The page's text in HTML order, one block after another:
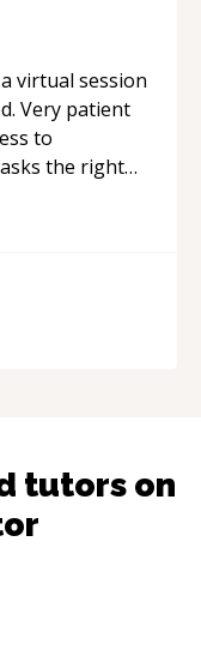
virtual session
Very patient
to
the right
and he got
tutors on